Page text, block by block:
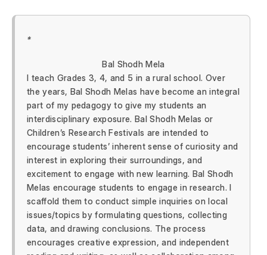
*
Bal Shodh Mela
I teach Grades 3, 4, and 5 in a rural school. Over
the years, Bal Shodh Melas have become an integral
part of my pedagogy to give my students an
interdisciplinary exposure. Bal Shodh Melas or
Children’s Research Festivals are intended to
encourage students’ inherent sense of curiosity and
interest in exploring their surroundings, and
excitement to engage with new learning. Bal Shodh
Melas encourage students to engage in research. I
scaffold them to conduct simple inquiries on local
issues/topics by formulating questions, collecting
data, and drawing conclusions. The process
encourages creative expression, and independent